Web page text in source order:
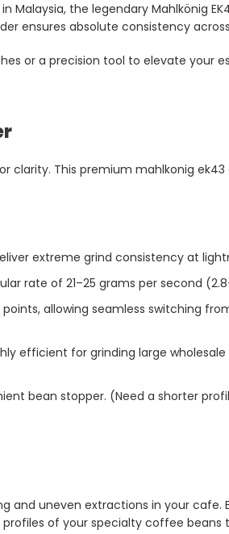
the legendary Mahlkönig
ensures absolute consistency
or a precision tool to elevate your
This premium mahlkonig ek43
extreme grind consistency at
rate of 21–25 grams per second
allowing seamless switching
efficient for grinding large
bean stopper. (Need a shorter
uneven extractions in your cafe.
of your specialty coffee beans